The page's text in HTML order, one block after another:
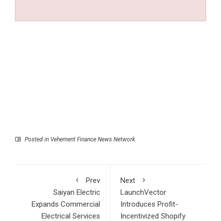
Posted in Vehement Finance News Network
Prev
Saiyan Electric
Expands Commercial
Electrical Services
Next
LaunchVector
Introduces Profit-
Incentivized Shopify